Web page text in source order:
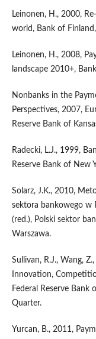
Leinonen, H., 2000,
world, Bank of
Leinonen, H., 2008,
landscape 2010+,
Nonbanks in the
Perspectives, 2007,
Reserve Bank of
Radecki, L.J., 1999,
Reserve Bank of New
Solarz, J.K., 2010,
sektora bankowego w
(red.), Polski sektor
Warszawa.
Sullivan, R.J., Wang,
Innovation,
Federal Reserve Bank
Quarter.
Yurcan, B., 2011,